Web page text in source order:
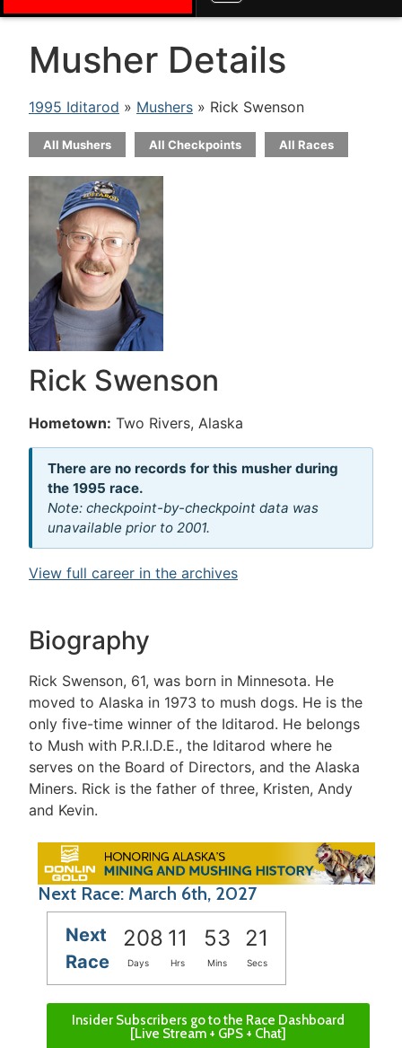
Musher Details
1995 Iditarod » Mushers » Rick Swenson
All Mushers All Checkpoints All Races
Rick Swenson
Hometown: Two Rivers, Alaska
There are no records for this musher during
the 1995 race.
Note: checkpoint-by-checkpoint data was
unavailable prior to 2001.
View full career in the archives
Biography
Rick Swenson, 61, was born in Minnesota. He
moved to Alaska in 1973 to mush dogs. He is the
only five-time winner of the Iditarod. He belongs
to Mush with P.R.I.D.E., the Iditarod where he
serves on the Board of Directors, and the Alaska
Miners. Rick is the father of three, Kristen, Andy
and Kevin.
Next Race: March 6th, 2027
Next
Race
208 11 53 21
Days Hrs Mins Secs
Insider Subscribers go to the Race Dashboard
[Live Stream + GPS + Chat]